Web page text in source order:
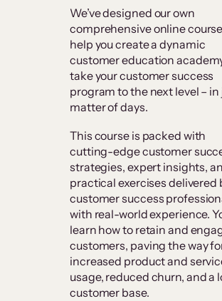
We’ve designed our own
comprehensive online
help you create a dynamic
customer education
take your customer success
program to the next level – in
matter of days.
This course is packed with
cutting-edge customer
strategies, expert insights,
practical exercises delivered
customer success
with real-world experience.
learn how to retain and
customers, paving the way
increased product and
usage, reduced churn, and a
customer base.